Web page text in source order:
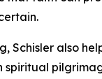
Schisler also
spiritual